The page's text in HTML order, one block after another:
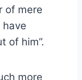
of mere
have
of him”.
more